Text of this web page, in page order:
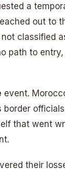
a
out to
classified
path to
event.
that went
their